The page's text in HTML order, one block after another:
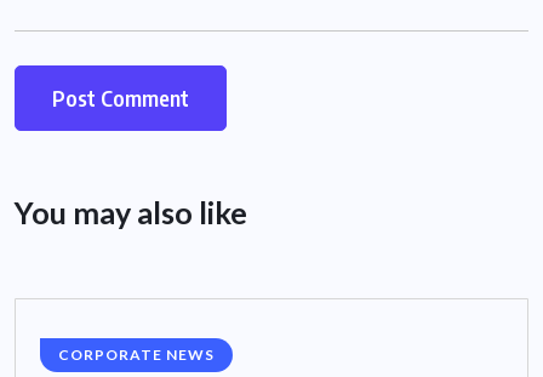
You may also like
CORPORATE NEWS